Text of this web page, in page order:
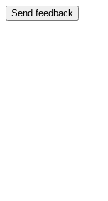
Send feedback